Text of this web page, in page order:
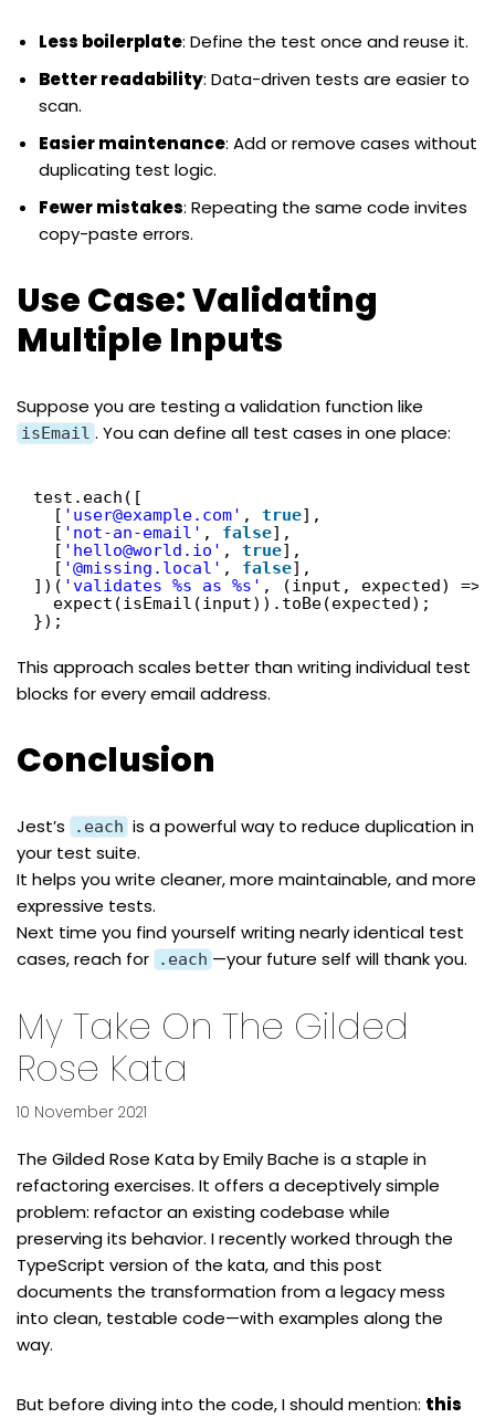
Less boilerplate: Define the test once and reuse it.
Better readability: Data-driven tests are easier to
scan.
Easier maintenance: Add or remove cases without
duplicating test logic.
Fewer mistakes: Repeating the same code invites
copy-paste errors.
Use Case: Validating
Multiple Inputs
Suppose you are testing a validation function like
isEmail . You can define all test cases in one place:
test.each([
[ 'user@example.com' , true],
[ 'not-an-email' , false],
[ 'hello@world.io' , true],
[ '@missing.local' , false],
])( 'validates %s as %s' , (input, expected) =>
expect(isEmail(input)).toBe(expected);
});
This approach scales better than writing individual test
blocks for every email address.
Conclusion
Jest’s .each is a powerful way to reduce duplication in
your test suite.
It helps you write cleaner, more maintainable, and more
expressive tests.
Next time you find yourself writing nearly identical test
cases, reach for
.each —your future self will thank you.
My Take On The Gilded
Rose Kata
10 November 2021
The Gilded Rose KatabyEmily Bache is a staple in
refactoring exercises. It offers a deceptively simple
problem: refactor an existing codebase while
preserving its behavior. I recently worked through the
TypeScript version of the kata, and this post
documents the transformation from a legacy mess
into clean, testable code—with examples along the
way.
But before diving into the code, I should mention: this